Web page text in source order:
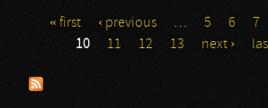
Pages
« first ‹ previous … 5 6 7
10
11 12 13 next ›